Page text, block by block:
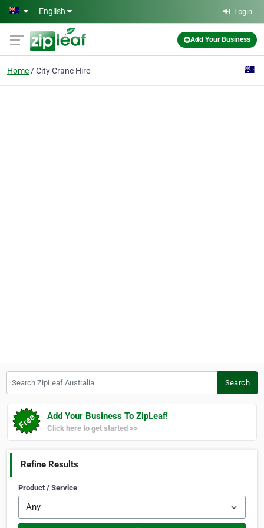
Skip to main content
English Login
Add Your Business
Home City Crane Hire
Search
Add Your Business To ZipLeaf!
Click here to get started >>
Refine Results
Product / Service